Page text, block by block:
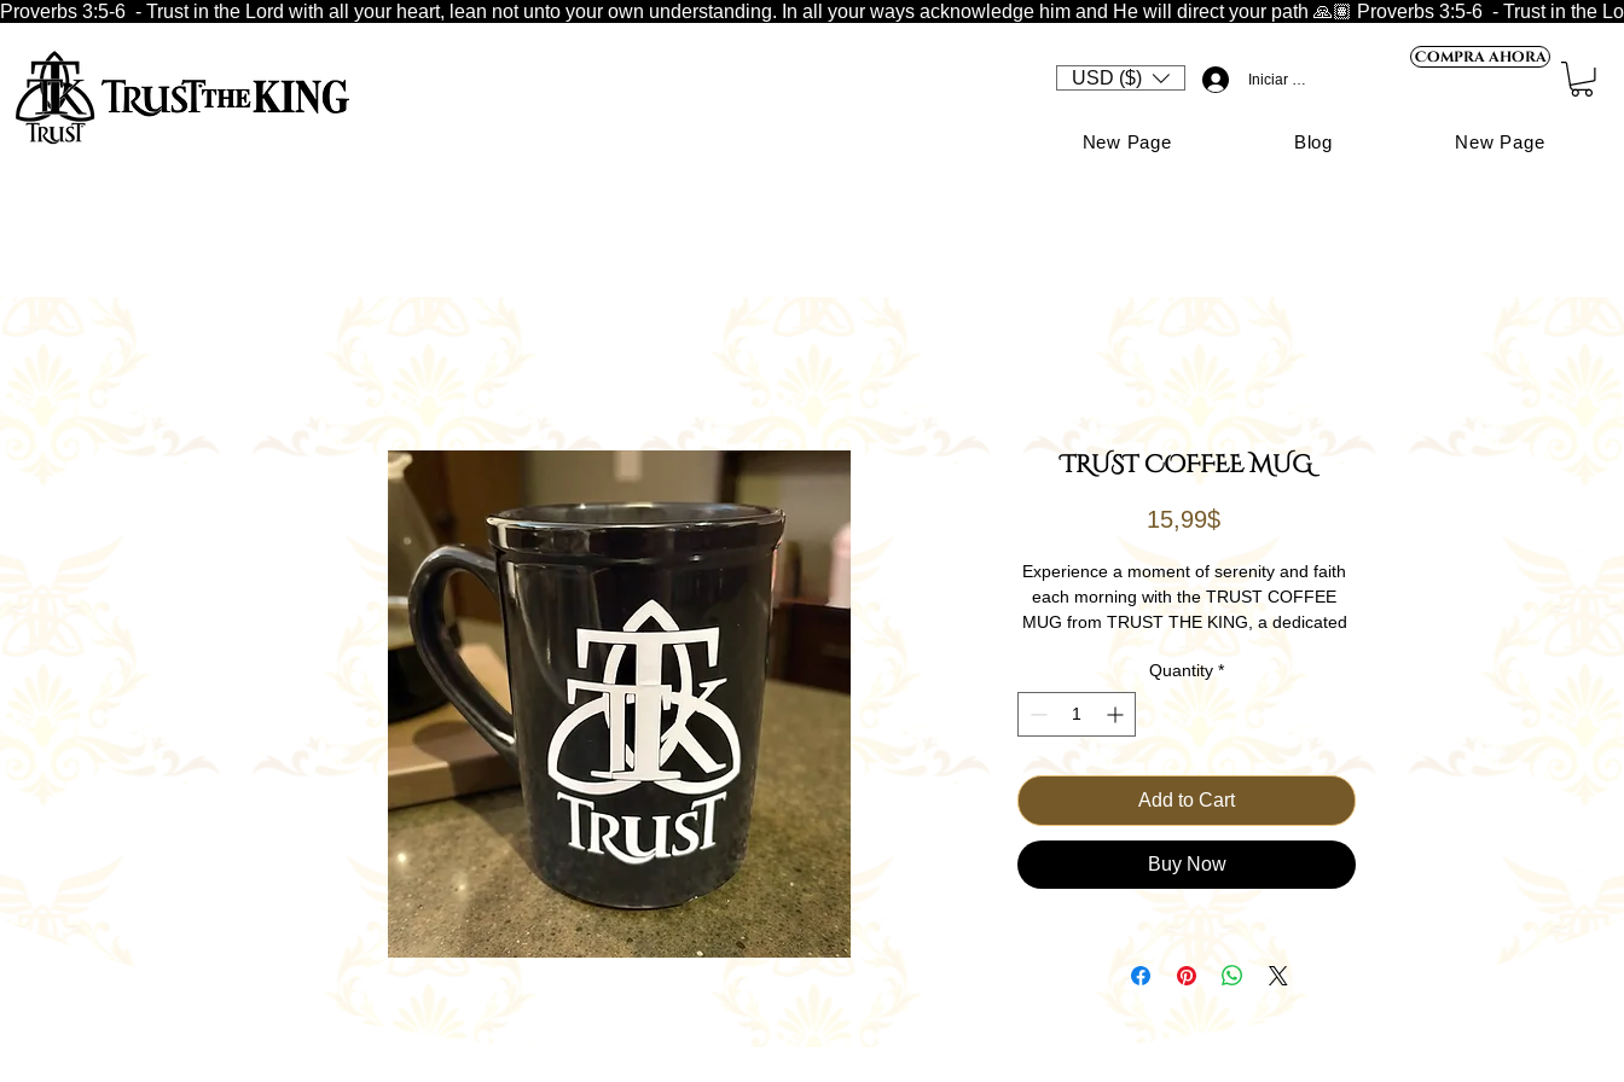
Proverbs 3:5-6  - Trust in the Lord with all your heart, lean not unto your own understanding. In all your ways acknowledge him and He will direct your path 🙏🏽
USD ($) Iniciar sesión
Compra ahora
New Page Blog New Page
TRUST COFFEE MUG
15,99$Price
Experience a moment of serenity and faith
each morning with the TRUST COFFEE
MUG from TRUST THE KING, a dedicated
your day, this beautifully designed mug
features an uplifting message to remind you
of His unwavering guidance. Ideal for your
—it's a symbol of trust and strength in your
spiritual journey. Sip with purpose and let
every morning be a testament to your faith.
Quantity *
Add to Cart
Buy Now